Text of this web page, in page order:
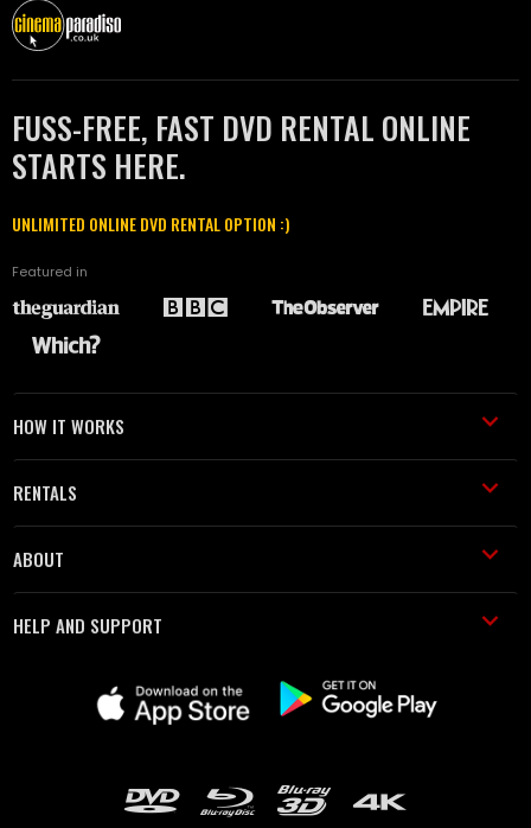
FUSS-FREE, FAST DVD RENTAL ONLINE
STARTS HERE.
UNLIMITED ONLINE DVD RENTAL OPTION :)
Featured in
HOW IT WORKS
RENTALS
ABOUT
HELP AND SUPPORT